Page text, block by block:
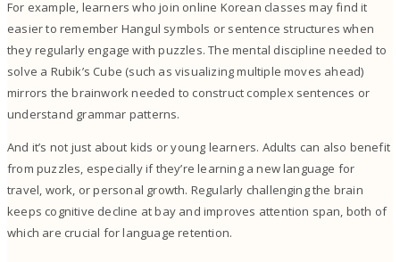
For example, learners who join online Korean classes may find it
easier to remember Hangul symbols or sentence structures when
they regularly engage with puzzles. The mental discipline needed to
solve a Rubik’s Cube (such as visualizing multiple moves ahead)
mirrors the brainwork needed to construct complex sentences or
understand grammar patterns.
And it’s not just about kids or young learners. Adults can also benefit
from puzzles, especially if they’re learning a new language for
travel, work, or personal growth. Regularly challenging the brain
keeps cognitive decline at bay and improves attention span, both of
which are crucial for language retention.